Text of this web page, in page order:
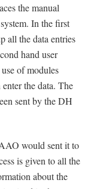
the manual
In the first
all the data entries
hand user
of modules
the data. The
sent by the DH
would sent it to
is given to all the
about the